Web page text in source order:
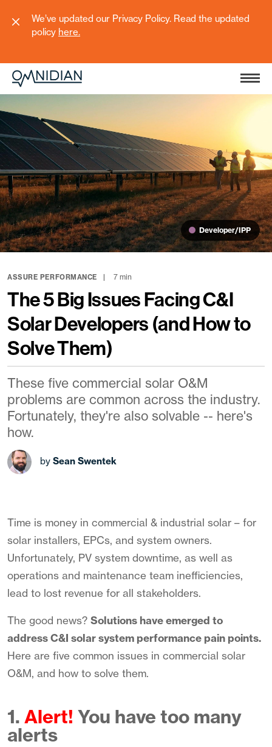
We’ve updated our Privacy Policy. Read the updated
policy here.
Developer/IPP
ASSURE PERFORMANCE 7 min
The 5 Big Issues Facing C&I
Solar Developers (and How to
Solve Them)
These five commercial solar O&M
problems are common across the industry.
Fortunately, they're also solvable -- here's
how.
by Sean Swentek
Time is money in commercial & industrial solar – for
solar installers, EPCs, and system owners.
Unfortunately, PV system downtime, as well as
operations and maintenance team inefficiencies,
lead to lost revenue for all stakeholders.
The good news? Solutions have emerged to
address C&I solar system performance pain points.
Here are five common issues in commercial solar
O&M, and how to solve them.
1. Alert! You have too many
alerts